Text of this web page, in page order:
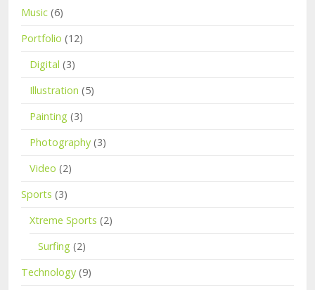
Music (6)
Portfolio (12)
Digital (3)
Illustration (5)
Painting (3)
Photography (3)
Video (2)
Sports (3)
Xtreme Sports (2)
Surfing (2)
Technology (9)